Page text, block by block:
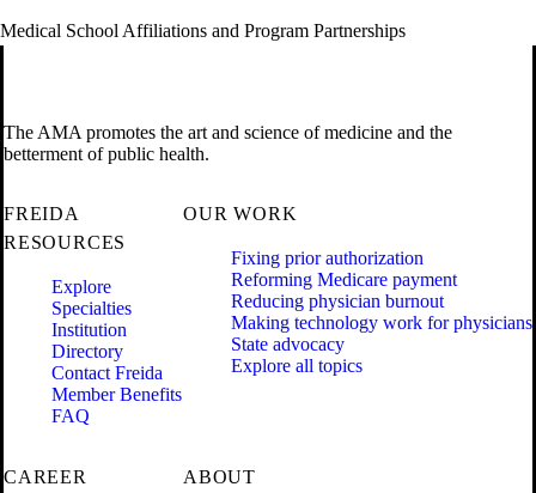
Medical School Affiliations and Program Partnerships
The AMA promotes the art and science of medicine and the
betterment of public health.
FREIDA
RESOURCES
Explore
Specialties
Institution
Directory
Contact Freida
Member Benefits
FAQ
OUR WORK
Fixing prior authorization
Reforming Medicare payment
Reducing physician burnout
Making technology work for physicians
State advocacy
Explore all topics
CAREER
ABOUT